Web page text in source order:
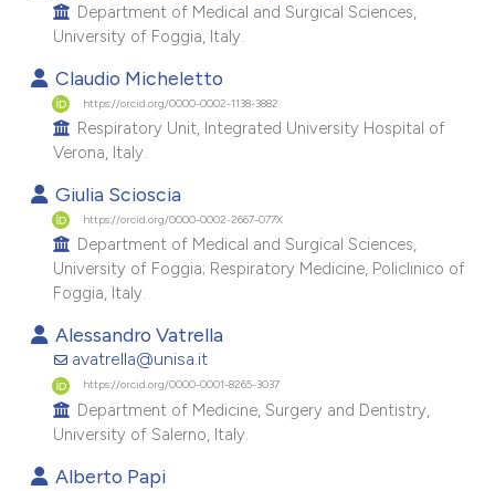
in which section the
Department of Medical and Surgical Sciences,
University of Foggia, Italy.
Claudio Micheletto
https://orcid.org/0000-0002-1138-3882
Respiratory Unit, Integrated University Hospital of
Verona, Italy.
Giulia Scioscia
https://orcid.org/0000-0002-2667-077X
Department of Medical and Surgical Sciences,
University of Foggia; Respiratory Medicine, Policlinico of
Foggia, Italy.
Alessandro Vatrella
avatrella@unisa.it
https://orcid.org/0000-0001-8265-3037
Department of Medicine, Surgery and Dentistry,
University of Salerno, Italy.
Alberto Papi